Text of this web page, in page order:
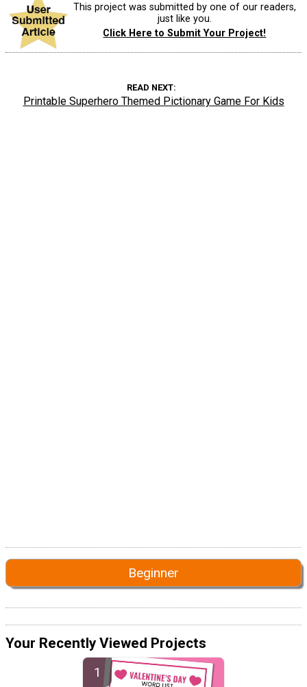
This project was submitted by one of our readers,
just like you.
Click Here to Submit Your Project!
READ NEXT
Printable Superhero Themed Pictionary Game For Kids
Beginner
Your Recently Viewed Projects